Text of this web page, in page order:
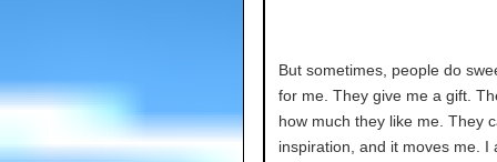
But sometimes, people do
for me. They give me a gift.
how much they like me. They
inspiration, and it moves me. I